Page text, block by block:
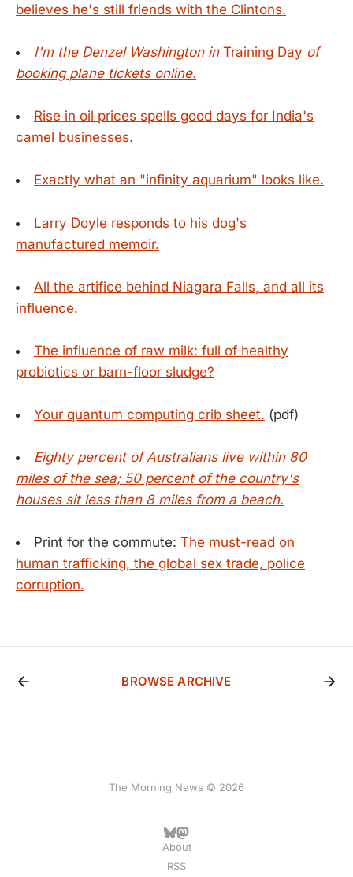
believes he's still friends with the Clintons.
I'm the Denzel Washington in Training Day of
booking plane tickets online.
Rise in oil prices spells good days for India's
camel businesses.
Exactly what an "infinity aquarium" looks like.
Larry Doyle responds to his dog's
manufactured memoir.
All the artifice behind Niagara Falls, and all its
influence.
The influence of raw milk: full of healthy
probiotics or barn-floor sludge?
Your quantum computing crib sheet. (pdf)
Eighty percent of Australians live within 80
miles of the sea; 50 percent of the country's
houses sit less than 8 miles from a beach.
Print for the commute: The must-read on
human trafficking, the global sex trade, police
corruption.
BROWSE ARCHIVE
The Morning News © 2026
About
RSS